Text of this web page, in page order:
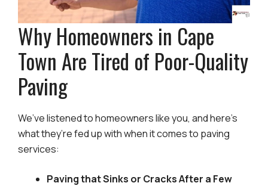
Why Homeowners in Cape
Town Are Tired of Poor-Quality
Paving
We’ve listened to homeowners like you, and here’s
what they’re fed up with when it comes to paving
services:
Paving that Sinks or Cracks After a Few